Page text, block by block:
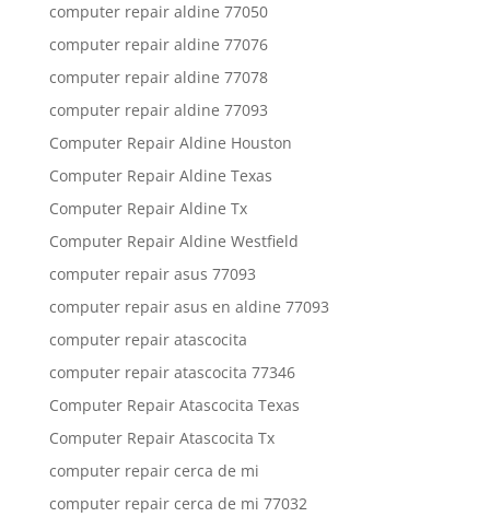
computer repair aldine 77050
computer repair aldine 77076
computer repair aldine 77078
computer repair aldine 77093
Computer Repair Aldine Houston
Computer Repair Aldine Texas
Computer Repair Aldine Tx
Computer Repair Aldine Westfield
computer repair asus 77093
computer repair asus en aldine 77093
computer repair atascocita
computer repair atascocita 77346
Computer Repair Atascocita Texas
Computer Repair Atascocita Tx
computer repair cerca de mi
computer repair cerca de mi 77032